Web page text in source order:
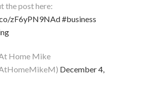
the post here:
zF6yPN9NAd#business
Home Mike
December 4,